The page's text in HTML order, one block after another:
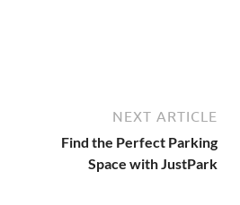
NEXT ARTICLE
Find the Perfect Parking
Space with JustPark